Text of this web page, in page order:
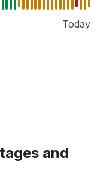
Today
and